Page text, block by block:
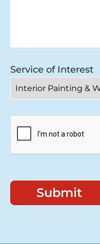
Service of Interest